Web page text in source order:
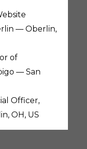
— Oberlin,
of
— San
Officer,
OH, US